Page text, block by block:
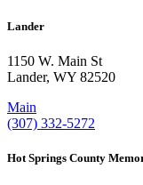
Lander
1150 W. Main St
Lander, WY 82520
Main
(307) 332-5272
Hot Springs County